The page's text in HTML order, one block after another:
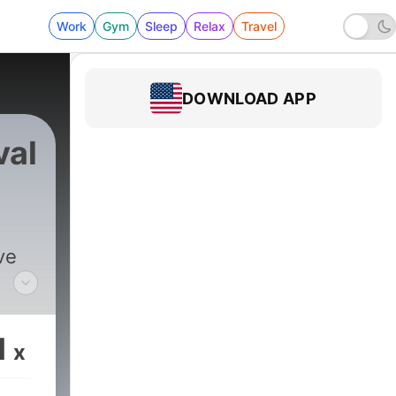
Work Gym Sleep Relax Travel
x
DOWNLOAD APP